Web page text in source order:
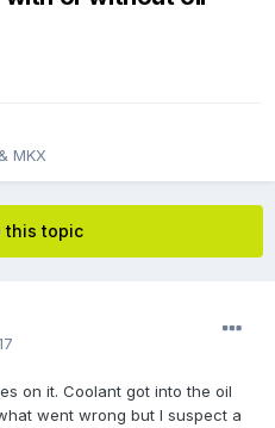
MKX
this topic
on it. Coolant got into the oil
went wrong but I suspect a